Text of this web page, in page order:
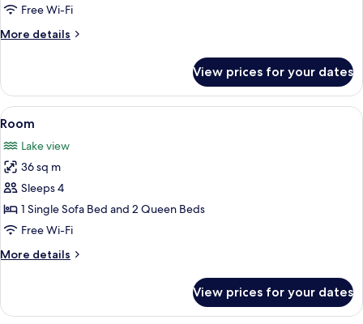
Free Wi-Fi
More details
More
View prices for your dates
View
all
photos
for
Room
A hotel room with two beds, a sofa,
5
Room
Lake view
36 sq m
Sleeps 4
1 Single Sofa Bed and 2 Queen Beds
Free Wi-Fi
More details
More
View prices for your dates